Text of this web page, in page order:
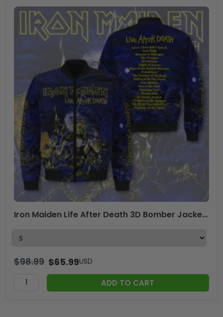
Iron Maiden Life After Death 3D Bomber Jacket – TMTHU2159
$98.99 $65.99USD
ADD TO CART